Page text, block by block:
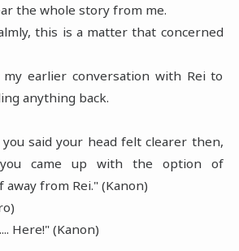
the whole story from me.
this is a matter that concerned
earlier conversation with Rei to
anything back.
you said your head felt clearer then,
came up with the option of
from Rei." (Kanon)
Here!" (Kanon)